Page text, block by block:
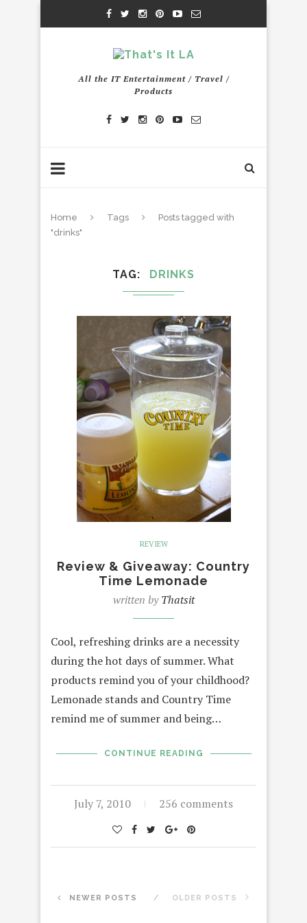
All the IT Entertainment / Travel /
Products
Home Tags
Posts tagged with
"drinks"
TAG DRINKS
REVIEW
Review & Giveaway: Country
Time Lemonade
written byThatsit
Cool, refreshing drinks are a necessity
during the hot days of summer. What
products remind you of your childhood?
Lemonade stands and Country Time
remind me of summer and being…
CONTINUE READING
July 7, 2010 256 comments
NEWER POSTS OLDER POSTS